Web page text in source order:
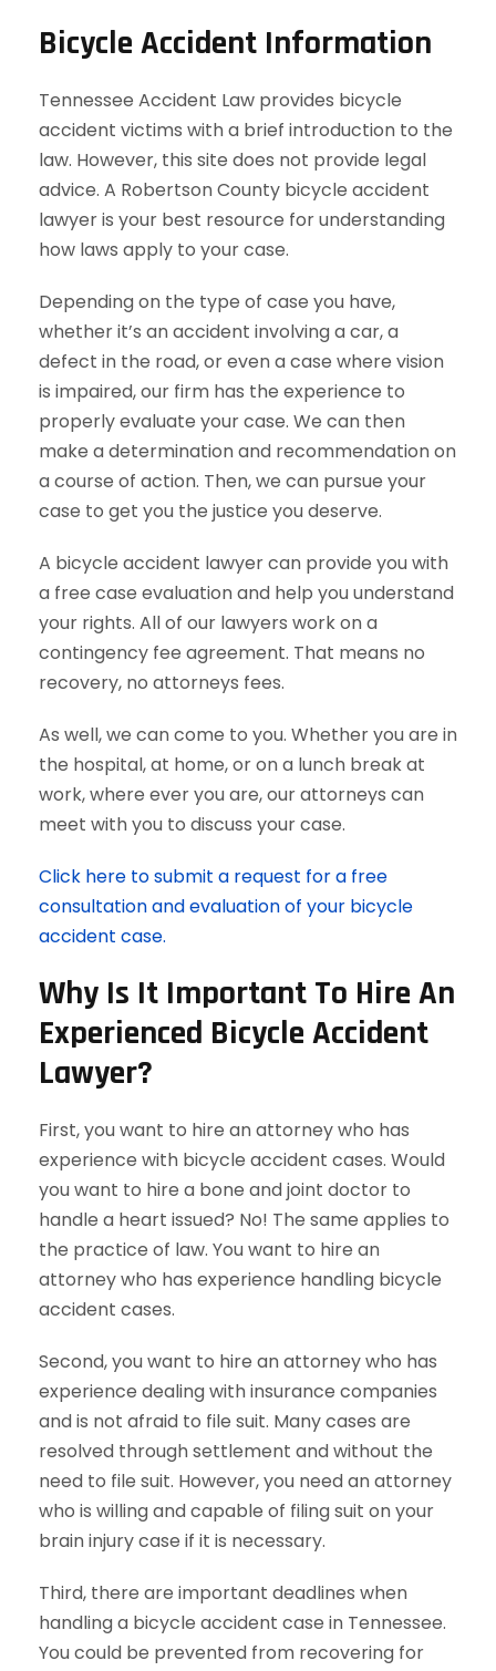
Bicycle Accident Information
Tennessee Accident Law provides bicycle
accident victims with a brief introduction to the
law. However, this site does not provide legal
advice. A Robertson County bicycle accident
lawyer is your best resource for understanding
how laws apply to your case.
Depending on the type of case you have,
whether it’s an accident involving a car, a
defect in the road, or even a case where vision
is impaired, our firm has the experience to
properly evaluate your case. We can then
make a determination and recommendation on
a course of action. Then, we can pursue your
case to get you the justice you deserve.
A bicycle accident lawyer can provide you with
a free case evaluation and help you understand
your rights. All of our lawyers work on a
contingency fee agreement. That means no
recovery, no attorneys fees.
As well, we can come to you. Whether you are in
the hospital, at home, or on a lunch break at
work, where ever you are, our attorneys can
meet with you to discuss your case.
Click here to submit a request for a free
consultation and evaluation of your bicycle
accident case.
Why Is It Important To Hire An
Experienced Bicycle Accident
Lawyer?
First, you want to hire an attorney who has
experience with bicycle accident cases. Would
you want to hire a bone and joint doctor to
handle a heart issued? No! The same applies to
the practice of law. You want to hire an
attorney who has experience handling bicycle
accident cases.
Second, you want to hire an attorney who has
experience dealing with insurance companies
and is not afraid to file suit. Many cases are
resolved through settlement and without the
need to file suit. However, you need an attorney
who is willing and capable of filing suit on your
brain injury case if it is necessary.
Third, there are important deadlines when
handling a bicycle accident case in Tennessee.
You could be prevented from recovering for